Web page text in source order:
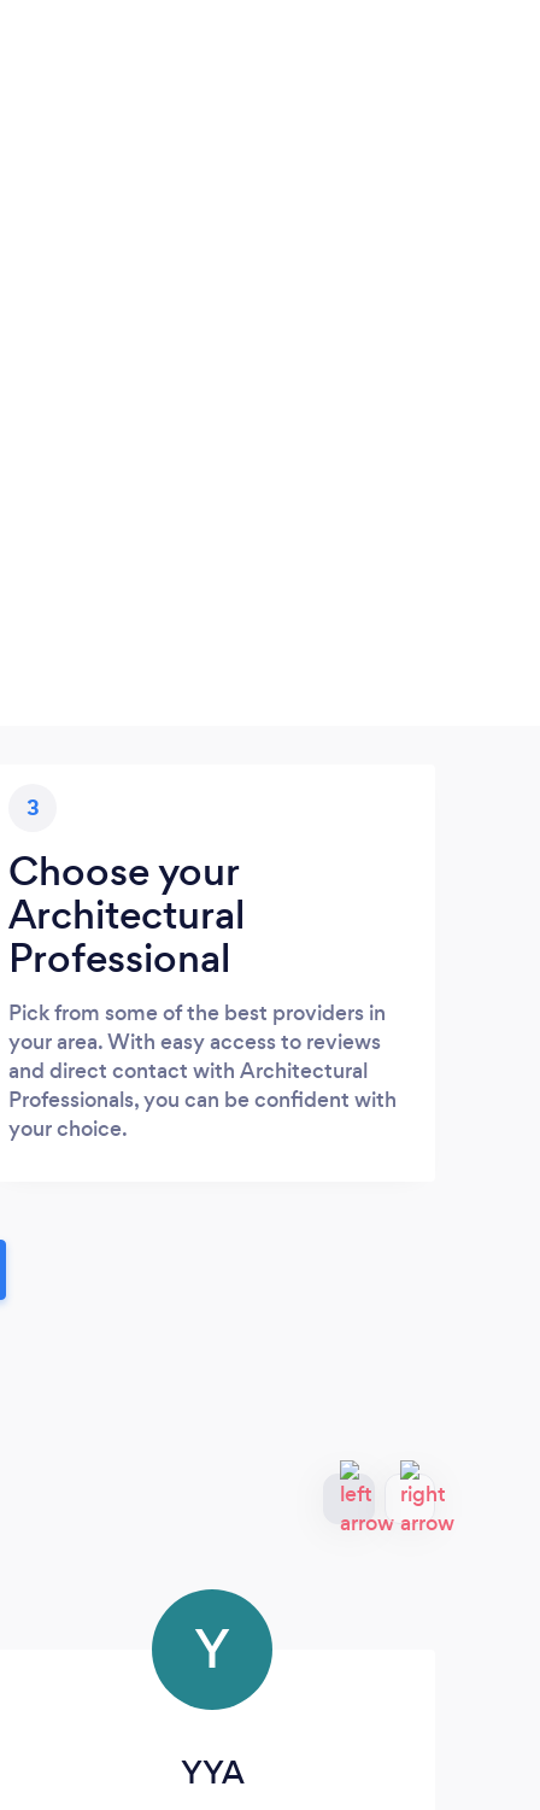
3
Choose your
Architectural
Professional
Pick from some of the best providers in
your area. With easy access to reviews
and direct contact with Architectural
Professionals, you can be confident with
your choice.
Y
YYA